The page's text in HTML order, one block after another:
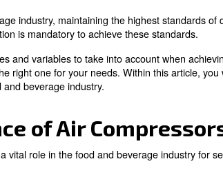
What To Know About Compressors
beverage industry, maintaining the
production is mandatory to achieve